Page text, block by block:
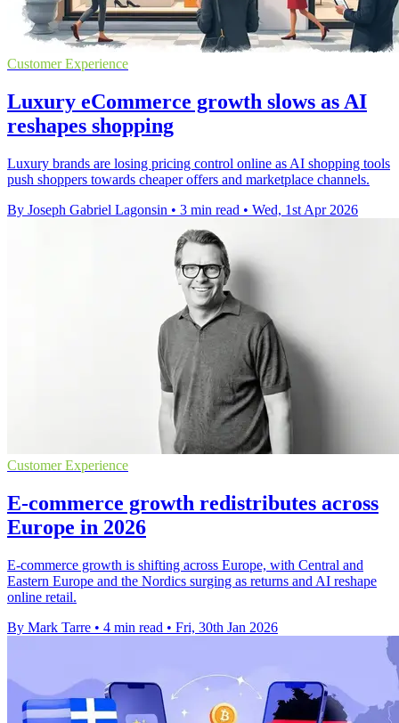
Customer Experience
Luxury eCommerce growth slows as AI
reshapes shopping
Luxury brands are losing pricing control online as AI shopping tools
push shoppers towards cheaper offers and marketplace channels.
By Joseph Gabriel Lagonsin • 3 min read • Wed, 1st Apr 2026
Customer Experience
E-commerce growth redistributes across
Europe in 2026
E-commerce growth is shifting across Europe, with Central and
Eastern Europe and the Nordics surging as returns and AI reshape
online retail.
By Mark Tarre • 4 min read • Fri, 30th Jan 2026